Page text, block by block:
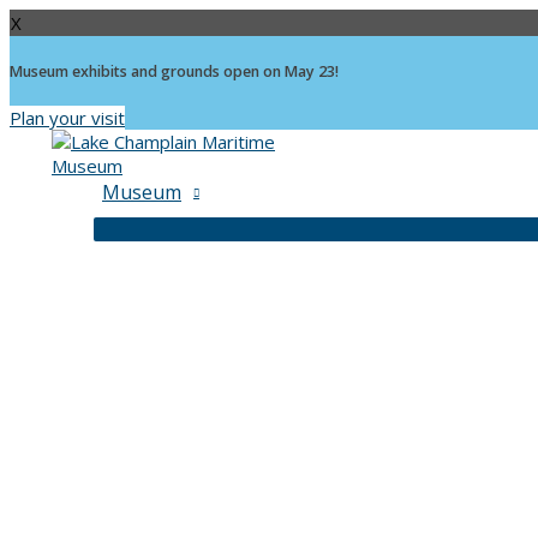
X
Museum exhibits and grounds open on May 23!
Plan your visit
Museum